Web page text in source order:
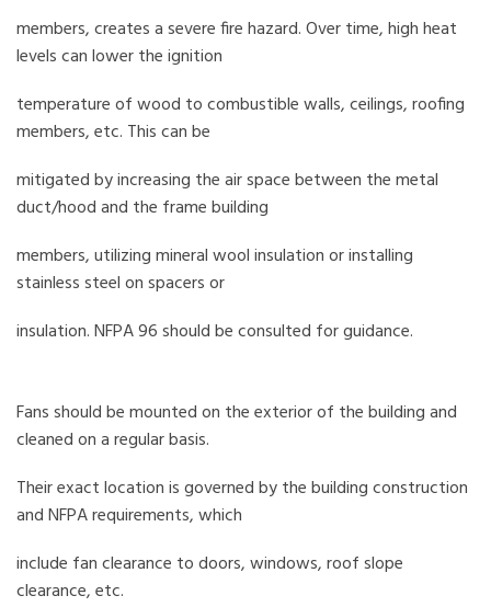
members, creates a severe fire hazard. Over time, high heat
levels can lower the ignition
temperature of wood to combustible walls, ceilings, roofing
members, etc. This can be
mitigated by increasing the air space between the metal
duct/hood and the frame building
members, utilizing mineral wool insulation or installing
stainless steel on spacers or
insulation. NFPA 96 should be consulted for guidance.
Fans should be mounted on the exterior of the building and
cleaned on a regular basis.
Their exact location is governed by the building construction
and NFPA requirements, which
include fan clearance to doors, windows, roof slope
clearance, etc.